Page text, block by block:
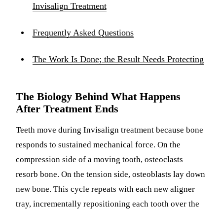
Invisalign Treatment
Frequently Asked Questions
The Work Is Done; the Result Needs Protecting
The Biology Behind What Happens
After Treatment Ends
Teeth move during Invisalign treatment because bone
responds to sustained mechanical force. On the
compression side of a moving tooth, osteoclasts
resorb bone. On the tension side, osteoblasts lay down
new bone. This cycle repeats with each new aligner
tray, incrementally repositioning each tooth over the